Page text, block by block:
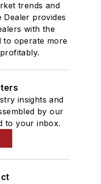
trends and
Dealer provides
with the
to operate more
insights and
by our
to your inbox.